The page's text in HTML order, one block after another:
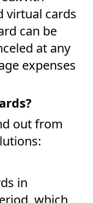
virtual cards
can be
at any
expenses
out from
in
which